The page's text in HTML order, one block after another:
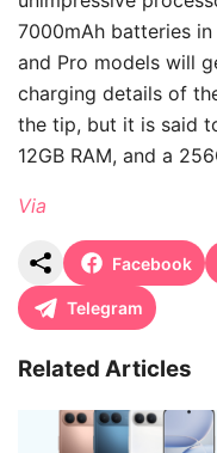
7000mAh batteries
and Pro models will
charging details of
the tip, but it is said
12GB RAM, and a
Via
Facebook
Telegram
Related Articles